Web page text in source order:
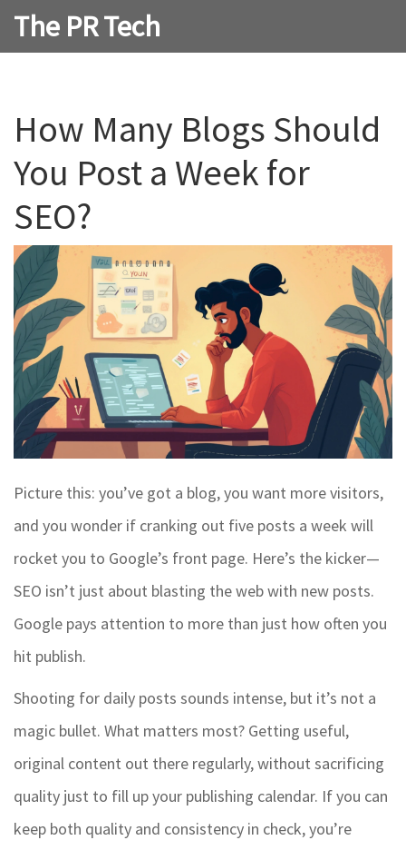
The PR Tech
How Many Blogs Should
You Post a Week for
SEO?
Picture this: you’ve got a blog, you want more visitors,
and you wonder if cranking out five posts a week will
rocket you to Google’s front page. Here’s the kicker—
SEO isn’t just about blasting the web with new posts.
Google pays attention to more than just how often you
hit publish.
Shooting for daily posts sounds intense, but it’s not a
magic bullet. What matters most? Getting useful,
original content out there regularly, without sacrificing
quality just to fill up your publishing calendar. If you can
keep both quality and consistency in check, you’re